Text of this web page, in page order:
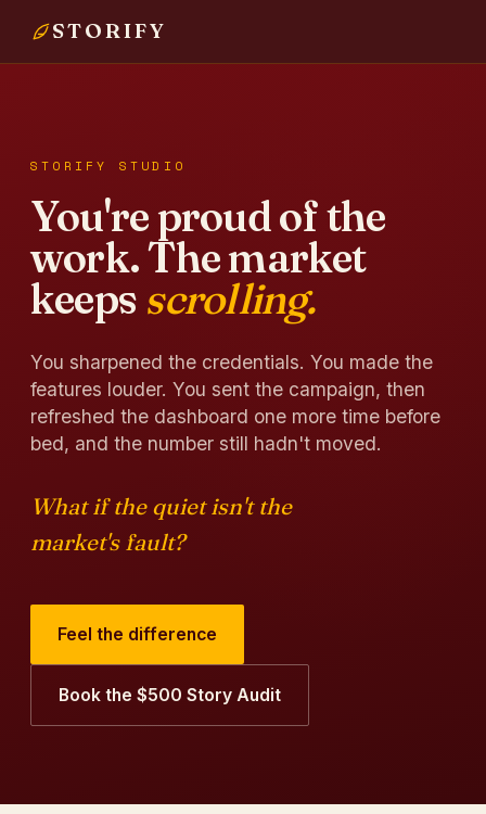
STORIFY
STORIFY STUDIO
You're proud of the
work. The market
keeps scrolling.
You sharpened the credentials. You made the
features louder. You sent the campaign, then
refreshed the dashboard one more time before
bed, and the number still hadn't moved.
What if the quiet isn't the
market's fault?
Feel the difference
Book the $500 Story Audit